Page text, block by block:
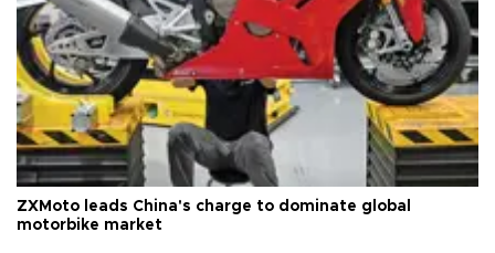
ZXMoto leads China's charge to dominate global
motorbike market